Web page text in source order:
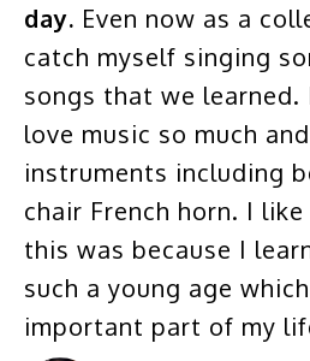
day. Even now as a
catch myself singing
songs that we
love music so much
instruments including
chair French horn. I
this was because I
such a young age
important part of my